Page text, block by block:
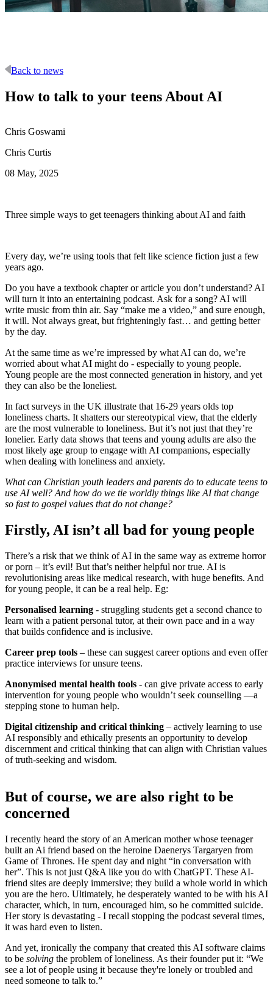
Back to news
How to talk to your teens About AI
Chris Goswami
Chris Curtis
08 May, 2025
Three simple ways to get teenagers thinking about AI and faith
Every day, we’re using tools that felt like science fiction just a few
years ago.
Do you have a textbook chapter or article you don’t understand? AI
will turn it into an entertaining podcast. Ask for a song? AI will
write music from thin air. Say “make me a video,” and sure enough,
it will. Not always great, but frighteningly fast… and getting better
by the day.
At the same time as we’re impressed by what AI can do, we’re
worried about what AI might do - especially to young people.
Young people are the most connected generation in history, and yet
they can also be the loneliest.
In fact surveys in the UK illustrate that 16-29 years olds top
loneliness charts. It shatters our stereotypical view, that the elderly
are the most vulnerable to loneliness. But it’s not just that they’re
lonelier. Early data shows that teens and young adults are also the
most likely age group to engage with AI companions, especially
when dealing with loneliness and anxiety.
What can Christian youth leaders and parents do to educate teens to
use AI well? And how do we tie worldly things like AI that change
so fast to gospel values that do not change?
Firstly, AI isn’t all bad for young people
There’s a risk that we think of AI in the same way as extreme horror
or porn – it’s evil! But that’s neither helpful nor true. AI is
revolutionising areas like medical research, with huge benefits. And
for young people, it can be a real help. Eg:
Personalised learning - struggling students get a second chance to
learn with a patient personal tutor, at their own pace and in a way
that builds confidence and is inclusive.
Career prep tools – these can suggest career options and even offer
practice interviews for unsure teens.
Anonymised mental health tools - can give private access to early
intervention for young people who wouldn’t seek counselling —a
stepping stone to human help.
Digital citizenship and critical thinking – actively learning to use
AI responsibly and ethically presents an opportunity to develop
discernment and critical thinking that can align with Christian values
of truth-seeking and wisdom.
But of course, we are also right to be
concerned
I recently heard the story of an American mother whose teenager
built an Ai friend based on the heroine Daenerys Targaryen from
Game of Thrones. He spent day and night “in conversation with
her”. This is not just Q&A like you do with ChatGPT. These AI-
friend sites are deeply immersive; they build a whole world in which
you are the hero. Ultimately, he desperately wanted to be with his AI
character, which, in turn, encouraged him, so he committed suicide.
Her story is devastating - I recall stopping the podcast several times,
it was hard even to listen.
And yet, ironically the company that created this AI software claims
to be solving the problem of loneliness. As their founder put it: “We
see a lot of people using it because they're lonely or troubled and
need someone to talk to.”